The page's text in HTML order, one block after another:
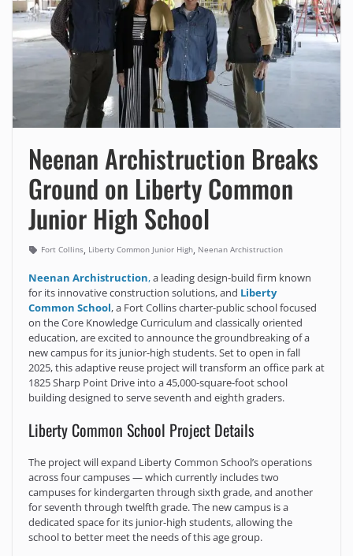
Neenan Archistruction Breaks
Ground on Liberty Common
Junior High School
Fort Collins, Liberty Common Junior High, Neenan Archistruction
Neenan Archistruction,a leading design-build firm known
for its innovative construction solutions, and Liberty
Common School, a Fort Collins charter-public school focused
on the Core Knowledge Curriculum and classically oriented
education, are excited to announce the groundbreaking of a
new campus for its junior-high students. Set to open in fall
2025, this adaptive reuse project will transform an office park at
1825 Sharp Point Drive into a 45,000-square-foot school
building designed to serve seventh and eighth graders.
Liberty Common School Project Details
The project will expand Liberty Common School’s operations
across four campuses — which currently includes two
campuses for kindergarten through sixth grade, and another
for seventh through twelfth grade. The new campus is a
dedicated space for its junior-high students, allowing the
school to better meet the needs of this age group.